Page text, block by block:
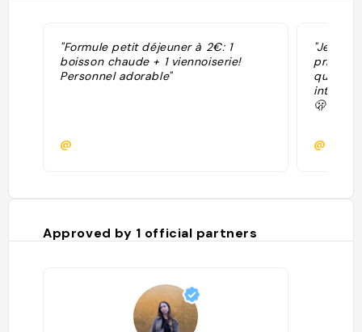
"Formule petit déjeuner à 2€: 1
boisson chaude + 1 viennoiserie!
Personnel adorable"
@
"Je ne
prix
quartier
🫢"
Approved by 1 official partners